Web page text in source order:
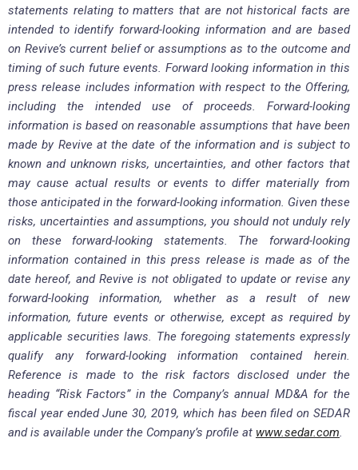
statements relating to matters that are not historical facts are
intended to identify forward-looking information and are based
on Revive’s current belief or assumptions as to the outcome and
timing of such future events. Forward looking information in this
press release includes information with respect to the Offering,
including the intended use of proceeds. Forward-looking
information is based on reasonable assumptions that have been
made by Revive at the date of the information and is subject to
known and unknown risks, uncertainties, and other factors that
may cause actual results or events to differ materially from
those anticipated in the forward-looking information. Given these
risks, uncertainties and assumptions, you should not unduly rely
on these forward-looking statements. The forward-looking
information contained in this press release is made as of the
date hereof, and Revive is not obligated to update or revise any
forward-looking information, whether as a result of new
information, future events or otherwise, except as required by
applicable securities laws. The foregoing statements expressly
qualify any forward-looking information contained herein.
Reference is made to the risk factors disclosed under the
heading “Risk Factors” in the Company’s annual MD&A for the
fiscal year ended June 30, 2019, which has been filed on SEDAR
and is available under the Company’s profile at www.sedar.com.